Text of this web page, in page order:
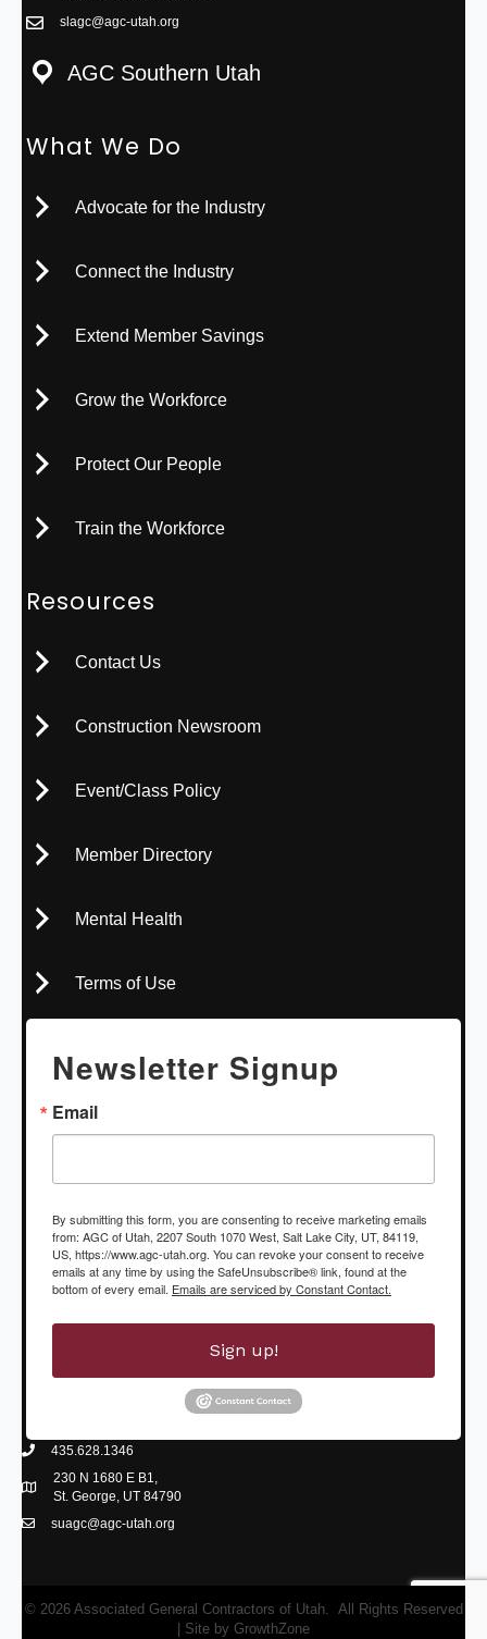
mail iconslagc@agc-utah.org
AGC Southern Utah
What We Do
Advocate for the Industry
Connect the Industry
Extend Member Savings
Grow the Workforce
Protect Our People
Train the Workforce
Resources
Contact Us
Construction Newsroom
Event/Class Policy
Member Directory
Mental Health
Terms of Use
Newsletter Signup
Email
By submitting this form, you are consenting to receive marketing emails
from: AGC of Utah, 2207 South 1070 West, Salt Lake City, UT, 84119,
US, https://www.agc-utah.org. You can revoke your consent to receive
emails at any time by using the SafeUnsubscribe® link, found at the
bottom of every email. Emails are serviced by Constant Contact.
Sign up!
phone icon
435.628.1346
Map icon
230 N 1680 E B1,
St. George, UT 84790
mail icon
suagc@agc-utah.org
© 2026Associated General Contractors of Utah. All Rights Reserved
| Site by GrowthZone